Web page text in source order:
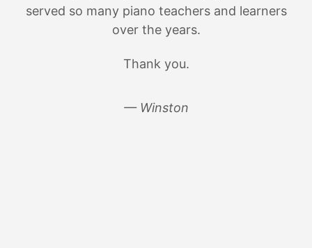
served so many piano teachers and learners
over the years.
Thank you.
— Winston